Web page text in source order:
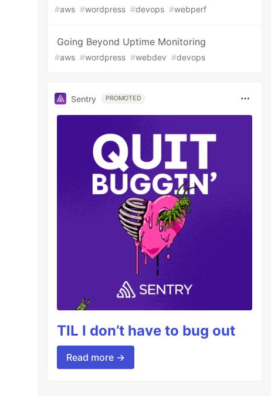
#aws #wordpress #devops #webperf
Going Beyond Uptime Monitoring
#aws #wordpress #webdev #devops
Sentry PROMOTED
TIL I don’t have to bug out
Read more →